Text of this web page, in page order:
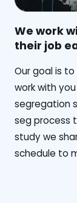
We work
their job
‍Our goal is
work with
segregation
seg process
study we
schedule to